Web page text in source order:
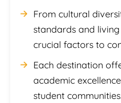
From cultural
standards and
crucial factors to
Each destination
academic
student